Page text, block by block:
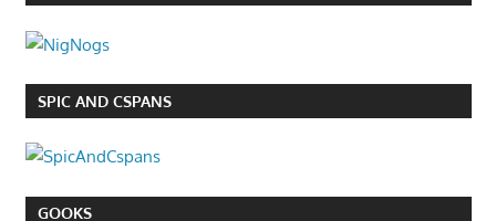
SPIC AND CSPANS
GOOKS